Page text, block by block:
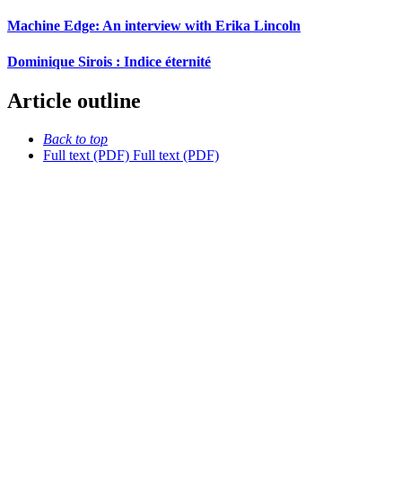
Machine Edge: An interview with Erika Lincoln
Dominique Sirois : Indice éternité
Article outline
Back to top
Full text (PDF) Full text (PDF)